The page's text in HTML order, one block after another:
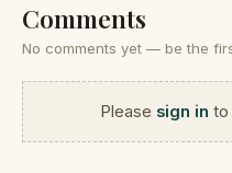
Comments
No comments yet — be the
Please sign in to